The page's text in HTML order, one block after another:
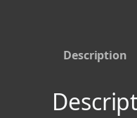
Description